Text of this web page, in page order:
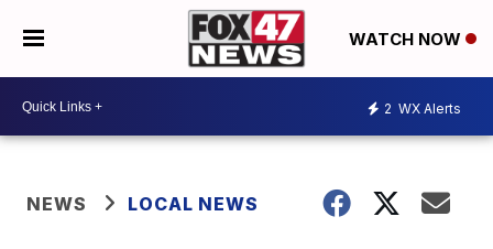
WATCH NOW
2 WX Alerts
NEWS LOCAL NEWS